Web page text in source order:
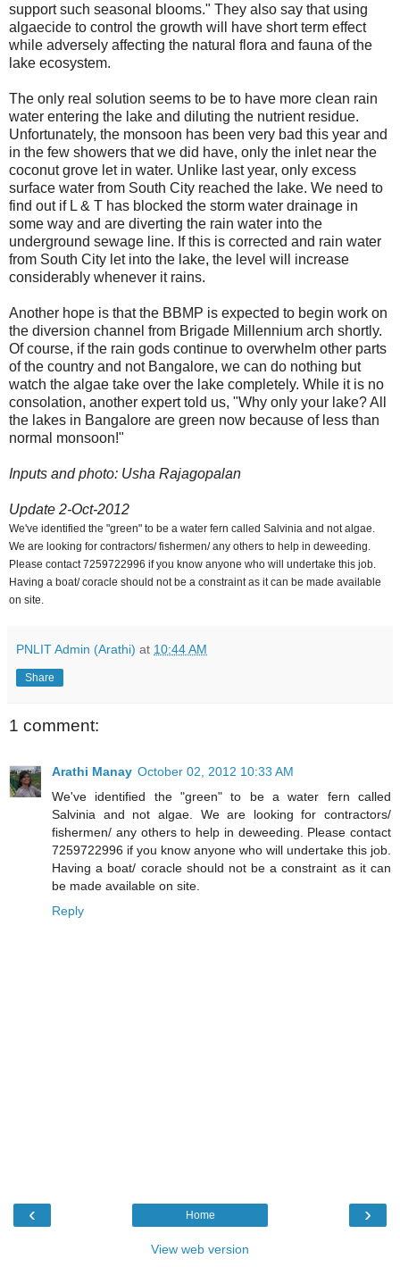
support such seasonal blooms." They also say that using
algaecide to control the growth will have short term effect
while adversely affecting the natural flora and fauna of the
lake ecosystem.
The only real solution seems to be to have more clean rain
water entering the lake and diluting the nutrient residue.
Unfortunately, the monsoon has been very bad this year and
in the few showers that we did have, only the inlet near the
coconut grove let in water. Unlike last year, only excess
surface water from South City reached the lake. We need to
find out if L & T has blocked the storm water drainage in
some way and are diverting the rain water into the
underground sewage line. If this is corrected and rain water
from South City let into the lake, the level will increase
considerably whenever it rains.
Another hope is that the BBMP is expected to begin work on
the diversion channel from Brigade Millennium arch shortly.
Of course, if the rain gods continue to overwhelm other parts
of the country and not Bangalore, we can do nothing but
watch the algae take over the lake completely. While it is no
consolation, another expert told us, "Why only your lake? All
the lakes in Bangalore are green now because of less than
normal monsoon!"
Inputs and photo: Usha Rajagopalan
Update 2-Oct-2012
We've identified the "green" to be a water fern called Salvinia and not algae.
We are looking for contractors/ fishermen/ any others to help in deweeding.
Please contact 7259722996 if you know anyone who will undertake this job.
Having a boat/ coracle should not be a constraint as it can be made available
on site.
PNLIT Admin (Arathi) at 10:44 AM
Share
1 comment:
Arathi Manay October 02, 2012 10:33 AM
We've identified the "green" to be a water fern called
Salvinia and not algae. We are looking for contractors/
fishermen/ any others to help in deweeding. Please contact
7259722996 if you know anyone who will undertake this job.
Having a boat/ coracle should not be a constraint as it can
be made available on site.
Reply
‹ ›
Home
View web version